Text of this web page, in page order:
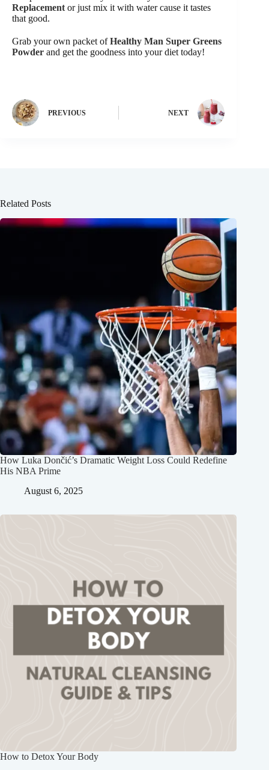
Replacementor just mix it with water cause it tastes
that good.
Grab your own packet ofHealthy Man Super Greens
Powder and get the goodness into your diet today!
PREVIOUS NEXT
Related Posts
How Luka Dončić’s Dramatic Weight Loss Could Redefine
His NBA Prime
August 6, 2025
How to Detox Your Body